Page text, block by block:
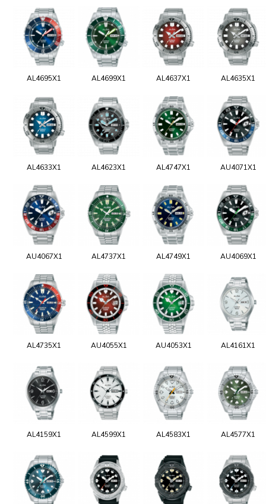
AL4695X1 AL4699X1 AL4637X1 AL4635X1
AL4633X1 AL4623X1 AL4747X1 AU4071X1
AU4067X1 AL4737X1 AL4749X1 AU4069X1
AL4735X1 AU4055X1 AU4053X1 AL4161X1
AL4159X1 AL4599X1 AL4583X1 AL4577X1